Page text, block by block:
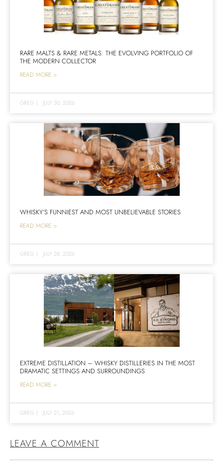
RARE MALTS & RARE METALS: THE EVOLVING PORTFOLIO OF
THE MODERN COLLECTOR
READ MORE >
GREG | JULY 30, 2026
WHISKY’S FUNNIEST AND MOST UNBELIEVABLE STORIES
READ MORE >
GREG | JULY 28, 2026
EXTREME DISTILLATION – WHISKY DISTILLERIES IN THE MOST
DRAMATIC SETTINGS AND SURROUNDINGS
READ MORE >
GREG | JULY 21, 2026
LEAVE A COMMENT